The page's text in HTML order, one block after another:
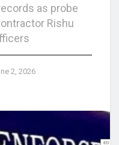
as probe
Rishu
2, 2026